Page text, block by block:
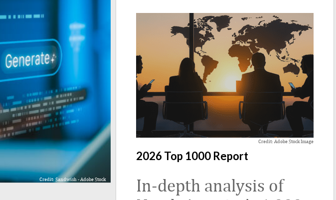
Credit: Sandwish - Adobe Stock
Credit: Adobe Stock Image
2026 Top 1000 Report
In-depth analysis of